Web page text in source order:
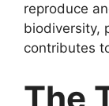
reproduce
biodiversity,
contributes
The